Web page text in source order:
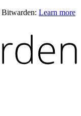
Bitwarden: Learn more